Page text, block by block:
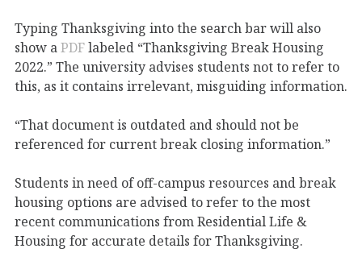
Typing Thanksgiving into the search bar will also
show a PDFlabeled “Thanksgiving Break Housing
2022.” The university advises students not to refer to
this, as it contains irrelevant, misguiding information.
“That document is outdated and should not be
referenced for current break closing information.”
Students in need of off-campus resources and break
housing options are advised to refer to the most
recent communications from Residential Life &
Housing for accurate details for Thanksgiving.